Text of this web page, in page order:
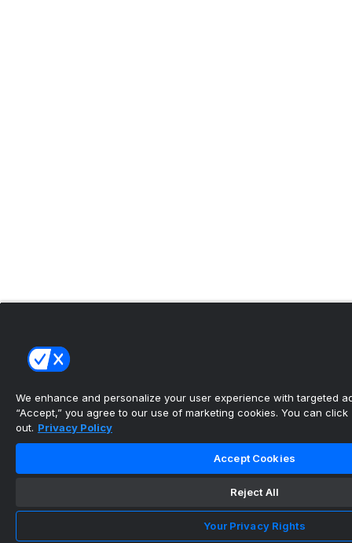
We enhance and personalize your user experience with targeted
“Accept,” you agree to our use of marketing cookies. You can click
out. Privacy Policy
Accept Cookies
Reject All
Your Privacy Rights